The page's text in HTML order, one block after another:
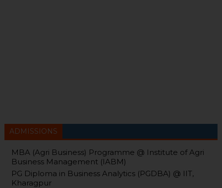
ADMISSIONS
MBA (Agri Business) Programme @ Institute of Agri
Business Management (IABM)
PG Diploma in Business Analytics (PGDBA) @ IIT,
Kharagpur